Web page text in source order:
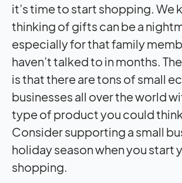
it’s time to start shopping. We
thinking of gifts can be a
especially for that family
haven’t talked to in months.
is that there are tons of small
businesses all over the world
type of product you could
Consider supporting a small
holiday season when you start
shopping.